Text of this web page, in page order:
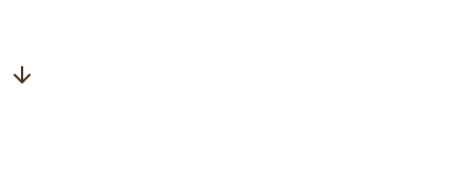
arrow_downward